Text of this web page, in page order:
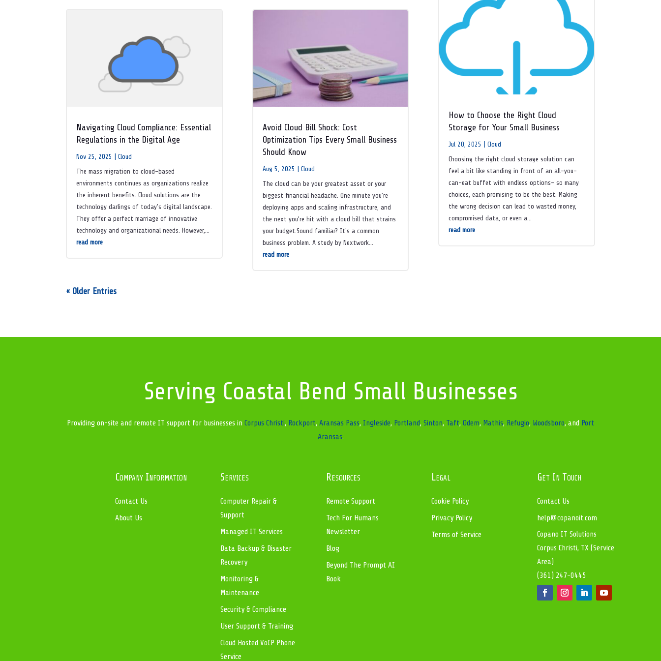
Navigating Cloud Compliance: Essential
Regulations in the Digital Age
Nov 25, 2025 |Cloud
The mass migration to cloud-based
environments continues as organizations realize
the inherent benefits. Cloud solutions are the
technology darlings of today’s digital landscape.
They offer a perfect marriage of innovative
technology and organizational needs. However,...
read more
Avoid Cloud Bill Shock: Cost
Optimization Tips Every Small Business
Should Know
Aug 5, 2025
Cloud
The cloud can be your greatest asset or your
biggest financial headache. One minute you’re
deploying apps and scaling infrastructure, and
the next you’re hit with a cloud bill that strains
your budget.Sound familiar? It's a common
business problem. A study by Nextwork...
read more
How to Choose the Right Cloud
Storage for Your Small Business
Jul 20, 2025
Cloud
Choosing the right cloud storage solution can
feel a bit like standing in front of an all-you-
can-eat buffet with endless options- so many
choices, each promising to be the best. Making
the wrong decision can lead to wasted money,
compromised data, or even a...
read more
« Older Entries
Serving Coastal Bend Small Businesses
Providing on-site and remote IT support for businesses in Corpus Christi, Rockport, Aransas Pass, Ingleside, Portland, Sinton, Taft, Odem, Mathis, Refugio, Woodsboro, and Port
Aransas.
Company Information
Contact Us
About Us
Services
Computer Repair &
Support
Managed IT Services
Data Backup & Disaster
Recovery
Monitoring &
Maintenance
Security & Compliance
User Support & Training
Cloud Hosted VoIP Phone
Service
Resources
Remote Support
Tech For Humans
Newsletter
Blog
Beyond The Prompt AI
Book
Legal
Cookie Policy
Privacy Policy
Terms of Service
Get In Touch
Contact Us
help@copanoit.com
Copano IT Solutions
Corpus Christi, TX (Service
Area)
(361) 247-0445